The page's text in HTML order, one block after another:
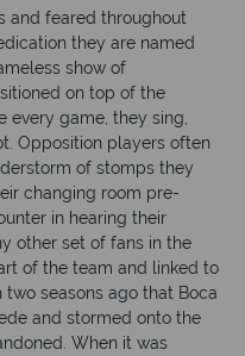
and feared throughout
they are named
show of
on top of the
every game, they sing,
Opposition players often
of stomps they
changing room pre-
in hearing their
other set of fans in the
of the team and linked to
seasons ago that Boca
and stormed onto the
When it was